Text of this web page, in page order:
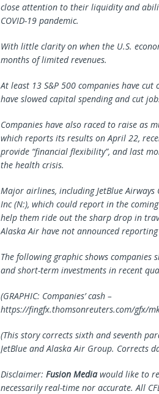
close attention to their liquidity and
COVID-19 pandemic.
With little clarity on when the U.S.
months of limited revenues.
At least 13 S&P 500 companies have
have slowed capital spending and cut
Companies have also raced to raise as
which reports its results on April 22,
provide “financial flexibility”, and last
the health crisis.
Major airlines, including JetBlue
Inc (N:), which could report in the
help them ride out the sharp drop in
Alaska Air have not announced reporting
The following graphic shows
and short-term investments in recent
(GRAPHIC: Companies’ cash –
https://fingfx.thomsonreuters.com/gfx/
(This story corrects sixth and seventh
JetBlue and Alaska Air Group. Corrects
Disclaimer: Fusion Mediawould like to
necessarily real-time nor accurate. All